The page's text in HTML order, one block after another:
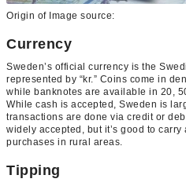
Origin of Image source:
Currency
Sweden’s official currency is the
represented by “kr.” Coins come in
while banknotes are available in 20,
While cash is accepted, Sweden is
transactions are done via credit or
widely accepted, but it’s good to
purchases in rural areas.
Tipping